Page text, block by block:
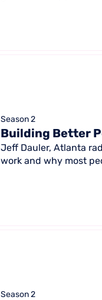
Season 2
Building Better
Jeff Dauler, Atlanta
work and why most
Season 2